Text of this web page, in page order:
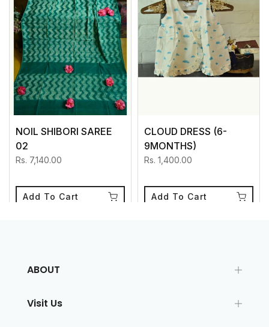
NOIL SHIBORI SAREE
02
Rs. 7,140.00
Add To Cart
CLOUD DRESS (6-
9MONTHS)
Rs. 1,400.00
Add To Cart
ABOUT
Visit Us